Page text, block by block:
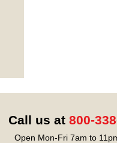
Call us at 800-
Open Mon-Fri 7am to